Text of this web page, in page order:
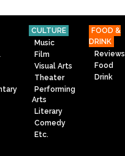
CULTURE
Music
Film
Visual Arts
Theater
Performing
Arts
Literary
Comedy
Etc.
FOOD &
DRINK
Reviews
Food
Drink